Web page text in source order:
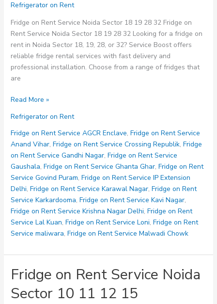
Refrigerator on Rent
Fridge on Rent Service Noida Sector 18 19 28 32 Fridge on
Rent Service Noida Sector 18 19 28 32 Looking for a fridge on
rent in Noida Sector 18, 19, 28, or 32? Service Boost offers
reliable fridge rental services with fast delivery and
professional installation. Choose from a range of fridges that
are
Fridge
Rent
Service
Noida
Sector
18
19
28
32
Read More »
Refrigerator on Rent
Fridge on Rent Service AGCR Enclave, Fridge on Rent Service
Anand Vihar, Fridge on Rent Service Crossing Republik, Fridge
on Rent Service Gandhi Nagar, Fridge on Rent Service
Gaushala, Fridge on Rent Service Ghanta Ghar, Fridge on Rent
Service Govind Puram, Fridge on Rent Service IP Extension
Delhi, Fridge on Rent Service Karawal Nagar, Fridge on Rent
Service Karkardooma, Fridge on Rent Service Kavi Nagar,
Fridge on Rent Service Krishna Nagar Delhi, Fridge on Rent
Service Lal Kuan, Fridge on Rent Service Loni, Fridge on Rent
Service maliwara, Fridge on Rent Service Malwadi Chowk
Fridge on Rent Service Noida
Sector 10 11 12 15